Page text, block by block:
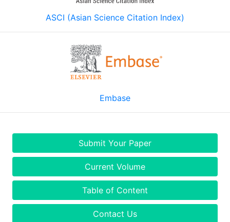
ASCI (Asian Science Citation Index)
Embase
Submit Your Paper
Current Volume
Table of Content
Contact Us